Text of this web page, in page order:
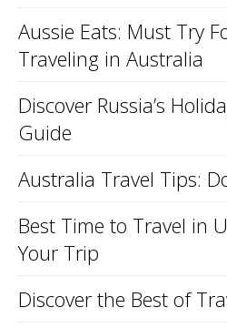
Aussie Eats: Must Try
Traveling in Australia
Discover Russia’s
Guide
Australia Travel Tips:
Best Time to Travel in
Your Trip
Discover the Best of